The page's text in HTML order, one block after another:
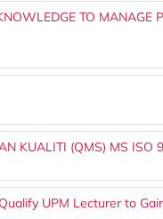
TO MANAGE
KUALITI (QMS) MS ISO
UPM Lecturer to